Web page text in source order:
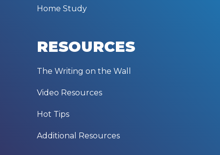
Home Study
RESOURCES
The Writing on the Wall
Video Resources
Hot Tips
Additional Resources